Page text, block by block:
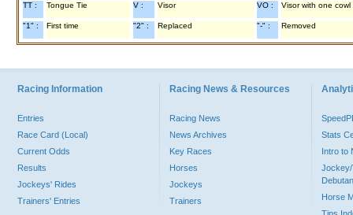
TT : Tongue Tie V : Visor VO : Visor with one cowl
"1" : First time "2" : Replaced "-" : Removed
Racing Information
Entries
Race Card (Local)
Current Odds
Results
Jockeys' Rides
Trainers' Entries
Racing News & Resources
Racing News
News Archives
Key Races
Horses
Jockeys
Trainers
Stats
Intro to
Jockey/
Horse